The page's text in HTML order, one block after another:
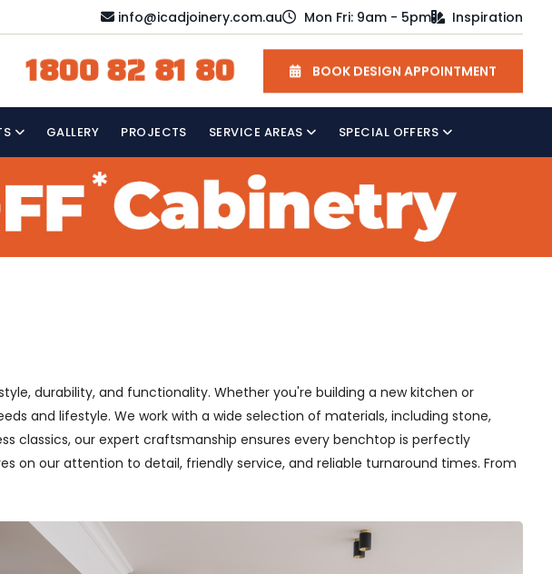
info@icadjoinery.com.au Mon Fri: 9am - 5pm Inspiration
1800 82 81 80 BOOK DESIGN APPOINTMENT
GALLERY PROJECTS SERVICE AREAS SPECIAL OFFERS
durability, and functionality. Whether you're building a new kitchen or
and lifestyle. We work with a wide selection of materials, including stone,
classics, our expert craftsmanship ensures every benchtop is perfectly
on our attention to detail, friendly service, and reliable turnaround times. From